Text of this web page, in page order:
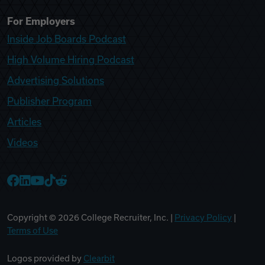
For Employers
Inside Job Boards Podcast
High Volume Hiring Podcast
Advertising Solutions
Publisher Program
Articles
Videos
Copyright © 2026 College Recruiter, Inc. | Privacy Policy
Terms of Use
Logos provided by Clearbit